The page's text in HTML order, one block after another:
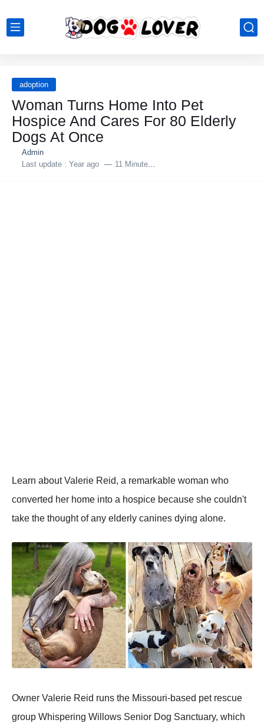
adoption
Woman Turns Home Into Pet
Hospice And Cares For 80 Elderly
Dogs At Once
Admin
Last update : Year ago 11 Minutes to read
Learn about Valerie Reid, a remarkable woman who
converted her home into a hospice because she couldn't
take the thought of any elderly canines dying alone.
Owner Valerie Reid runs the Missouri-based pet rescue
group Whispering Willows Senior Dog Sanctuary, which